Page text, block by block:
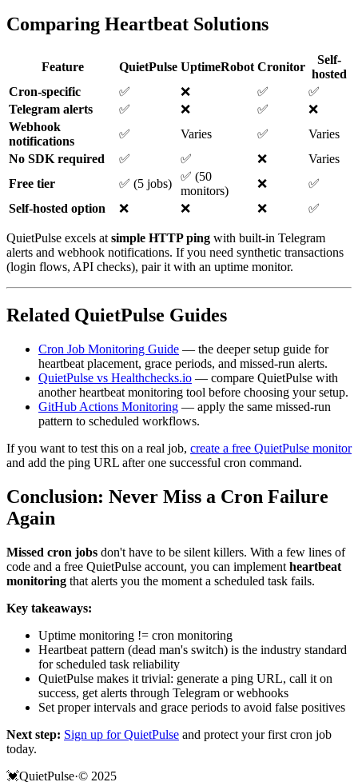
Comparing Heartbeat Solutions
Feature QuietPulse UptimeRobot Cronitor
Self-
hosted
Cron-specific
✅ ❌ ✅
✅
Telegram alerts
✅ ❌ ✅
❌
Webhook
notifications
✅ Varies ✅
Varies
No SDK required
✅ ✅ ❌
Varies
Free tier
✅ (5 jobs)
✅ (50
monitors)
❌
✅
Self-hosted option
❌ ❌ ❌ ✅
QuietPulse excels atsimple HTTP ping with built-in Telegram
alerts and webhook notifications. If you need synthetic transactions
(login flows, API checks), pair it with an uptime monitor.
Related QuietPulse Guides
Cron Job Monitoring Guide — the deeper setup guide for
heartbeat placement, grace periods, and missed-run alerts.
QuietPulse vs Healthchecks.io — compare QuietPulse with
another heartbeat monitoring tool before choosing your setup.
GitHub Actions Monitoring — apply the same missed-run
pattern to scheduled workflows.
If you want to test this on a real job, create a free QuietPulse monitor
and add the ping URL after one successful cron command.
Conclusion: Never Miss a Cron Failure
Again
Missed cron jobs don't have to be silent killers. With a few lines of
code and a free QuietPulse account, you can implement heartbeat
monitoring that alerts you the moment a scheduled task fails.
Key takeaways:
Uptime monitoring != cron monitoring
Heartbeat pattern (dead man's switch) is the industry standard
for scheduled task reliability
QuietPulse makes it trivial: generate a ping URL, call it on
success, get alerts through Telegram or webhooks
Set proper intervals and grace periods to avoid false positives
Next step: Sign up for QuietPulse and protect your first cron job
today.
💓QuietPulse·© 2025